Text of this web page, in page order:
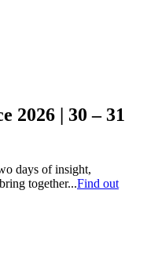
2026 | 30 – 31
days of insight,
together...Find out